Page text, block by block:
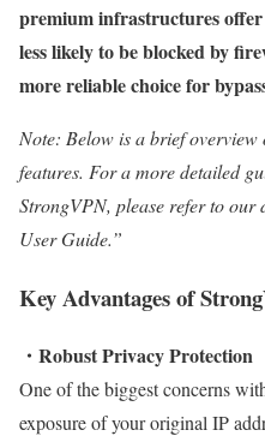
premium infrastructures
less likely to be blocked by
more reliable choice for
Note: Below is a brief overview
features. For a more detailed
StrongVPN, please refer to
User Guide.”
Key Advantages of
・Robust Privacy Protection
One of the biggest concerns
exposure of your original IP